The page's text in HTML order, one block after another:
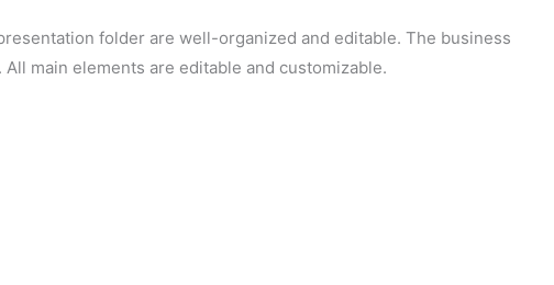
folder are well-organized and editable. The business
main elements are editable and customizable.